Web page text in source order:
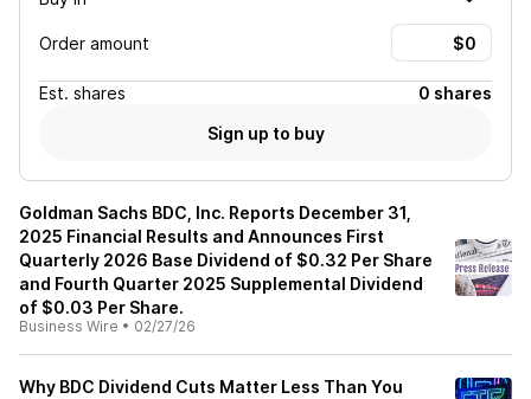
Order amount
Est. shares
0 shares
Sign up to buy
Goldman Sachs BDC, Inc. Reports December 31,
2025 Financial Results and Announces First
Quarterly 2026 Base Dividend of $0.32 Per Share
and Fourth Quarter 2025 Supplemental Dividend
of $0.03 Per Share.
Business Wire • 02/27/26
Why BDC Dividend Cuts Matter Less Than You